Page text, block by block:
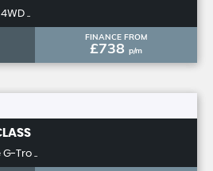
..
FINANCE FROM
£738 p/m
G-Tro ..